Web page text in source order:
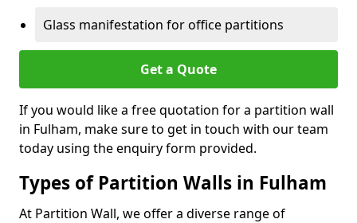
Glass manifestation for office partitions
Get a Quote
If you would like a free quotation for a partition wall
in Fulham, make sure to get in touch with our team
today using the enquiry form provided.
Types of Partition Walls in Fulham
At Partition Wall, we offer a diverse range of